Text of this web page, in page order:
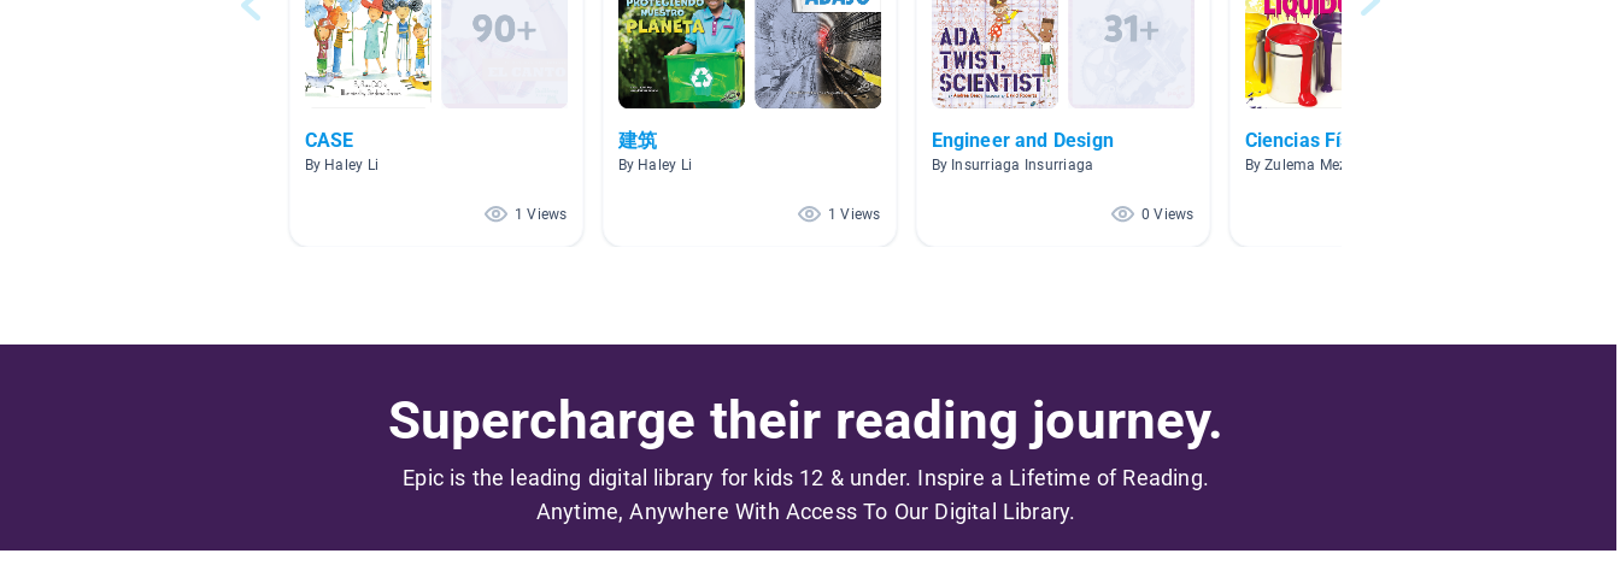
CASE
By Haley Li
1 Views
建筑
By Haley Li
1 Views
Engineer and Design
By Insurriaga Insurriaga
0 Views
Ciencias Físicas
By Zulema Meza
Supercharge their reading journey.
Epic is the leading digital library for kids 12 & under. Inspire a Lifetime of Reading.
Anytime, Anywhere With Access To Our Digital Library.